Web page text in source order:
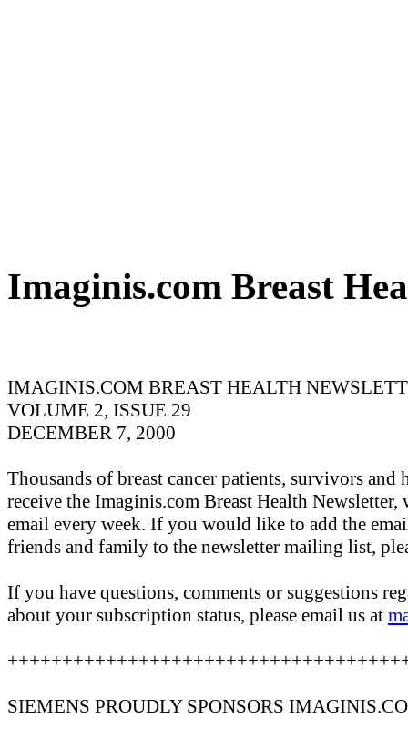
Imaginis.com Breast
IMAGINIS.COM BREAST HEALTH
VOLUME 2, ISSUE 29
DECEMBER 7, 2000
Thousands of breast cancer patients, survivors and
receive the Imaginis.com Breast Health
email every week. If you would like to add the
friends and family to the newsletter mailing list,
If you have questions, comments or suggestions
about your subscription status, please email us at
SIEMENS PROUDLY SPONSORS